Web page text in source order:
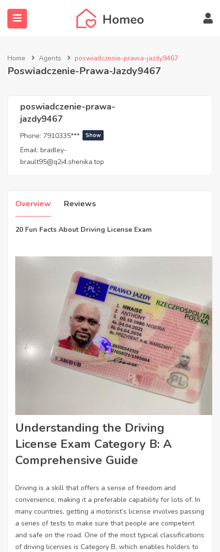
Home Agents poswiadczenie-prawa-jazdy9467
Poswiadczenie-Prawa-Jazdy9467
poswiadczenie-prawa-
jazdy9467
Phone: 7910335*** Show
Email: bradley-
brault95@q2i4.shenika.top
Overview Reviews
20 Fun Facts About Driving License Exam
Understanding the Driving
License Exam Category B: A
Comprehensive Guide
Driving is a skill that offers a sense of freedom and
convenience, making it a preferable capability for lots of. In
many countries, getting a motorist’s license involves passing
a series of tests to make sure that people are competent
and safe on the road. One of the most typical classifications
of driving licenses is Category B, which enables holders to